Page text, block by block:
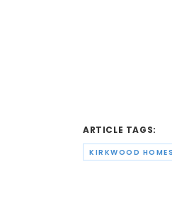
ARTICLE TAGS:
KIRKWOOD HOMES